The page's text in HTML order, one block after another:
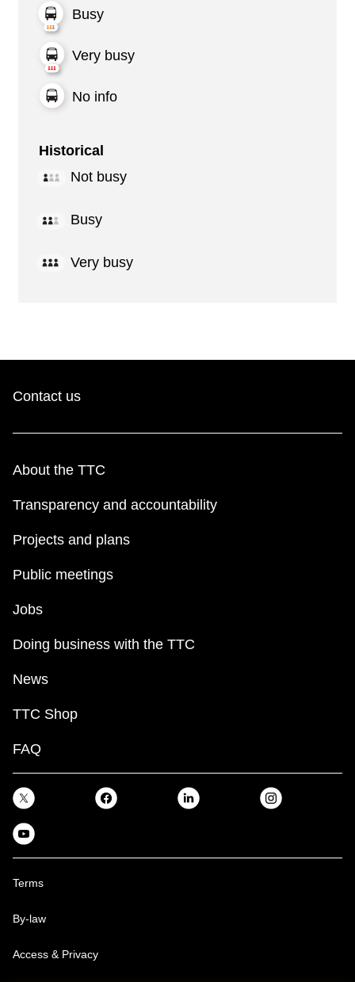
Busy
Very busy
No info
Historical
Not busy
Busy
Very busy
Contact us
About the TTC
Transparency and accountability
Projects and plans
Public meetings
Jobs
Doing business with the TTC
News
TTC Shop
FAQ
Terms
By-law
Access & Privacy